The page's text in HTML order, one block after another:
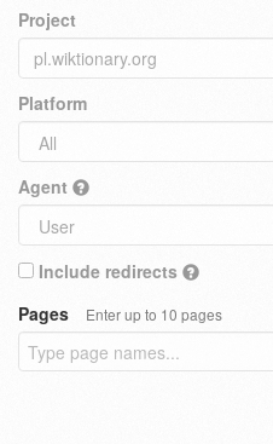
Project
Platform
Agent
Include redirects
Pages
Enter up to 10 pages